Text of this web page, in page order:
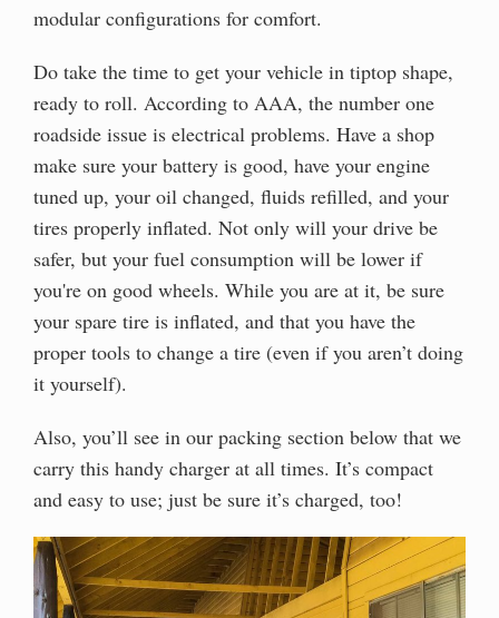
modular configurations for comfort.
Do take the time to get your vehicle in tiptop shape,
ready to roll. According to AAA, the number one
roadside issue is electrical problems. Have a shop
make sure your battery is good, have your engine
tuned up, your oil changed, fluids refilled, and your
tires properly inflated. Not only will your drive be
safer, but your fuel consumption will be lower if
you're on good wheels. While you are at it, be sure
your spare tire is inflated, and that you have the
proper tools to change a tire (even if you aren’t doing
it yourself).
Also, you’ll see in our packing section below that we
carry this handy charger at all times. It’s compact
and easy to use; just be sure it’s charged, too!